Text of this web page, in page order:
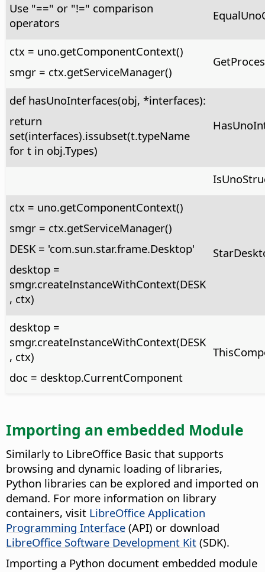
Use "==" or "!=" comparison
operators
ctx = uno.getComponentContext()
smgr = ctx.getServiceManager()
def hasUnoInterfaces(obj, *interfaces):
return
set(interfaces).issubset(t.typeName
for t in obj.Types)
ctx = uno.getComponentContext()
smgr = ctx.getServiceManager()
DESK = 'com.sun.star.frame.Desktop'
desktop =
smgr.createInstanceWithContext(DESK
, ctx)
desktop =
smgr.createInstanceWithContext(DESK
, ctx)
doc = desktop.CurrentComponent
Importing an embedded Module
Similarly to LibreOffice Basic that supports
browsing and dynamic loading of libraries,
Python libraries can be explored and imported on
demand. For more information on library
containers, visit LibreOffice Application
Programming Interface (API) or download
LibreOffice Software Development Kit (SDK).
Importing a Python document embedded module